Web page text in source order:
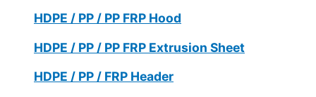
HDPE / PP / PP FRP Hood
HDPE / PP / PP FRP Extrusion Sheet
HDPE / PP / FRP Header